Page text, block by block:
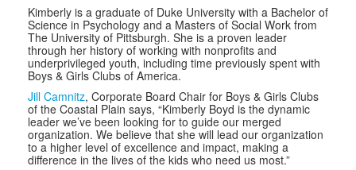
Kimberly is a graduate of Duke University with a Bachelor of
Science in Psychology and a Masters of Social Work from
The University of Pittsburgh. She is a proven leader
through her history of working with nonprofits and
underprivileged youth, including time previously spent with
Boys & Girls Clubs of America.
Jill Camnitz, Corporate Board Chair for Boys & Girls Clubs
of the Coastal Plain says, “Kimberly Boyd is the dynamic
leader we’ve been looking for to guide our merged
organization. We believe that she will lead our organization
to a higher level of excellence and impact, making a
difference in the lives of the kids who need us most.”